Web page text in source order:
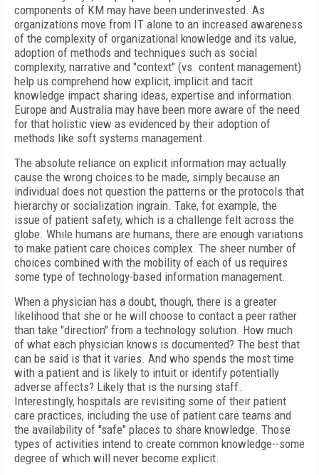
components of KM may have been underinvested. As
organizations move from IT alone to an increased awareness
of the complexity of organizational knowledge and its value,
adoption of methods and techniques such as social
complexity, narrative and "context" (vs. content management)
help us comprehend how explicit, implicit and tacit
knowledge impact sharing ideas, expertise and information.
Europe and Australia may have been more aware of the need
for that holistic view as evidenced by their adoption of
methods like soft systems management.
The absolute reliance on explicit information may actually
cause the wrong choices to be made, simply because an
individual does not question the patterns or the protocols that
hierarchy or socialization ingrain. Take, for example, the
issue of patient safety, which is a challenge felt across the
globe. While humans are humans, there are enough variations
to make patient care choices complex. The sheer number of
choices combined with the mobility of each of us requires
some type of technology-based information management.
When a physician has a doubt, though, there is a greater
likelihood that she or he will choose to contact a peer rather
than take "direction" from a technology solution. How much
of what each physician knows is documented? The best that
can be said is that it varies. And who spends the most time
with a patient and is likely to intuit or identify potentially
adverse affects? Likely that is the nursing staff.
Interestingly, hospitals are revisiting some of their patient
care practices, including the use of patient care teams and
the availability of "safe" places to share knowledge. Those
types of activities intend to create common knowledge--some
degree of which will never become explicit.